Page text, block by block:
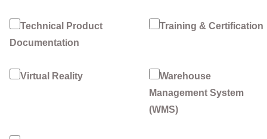
Technical Product
Documentation
Training & Certification
Virtual Reality
Warehouse
Management System
(WMS)